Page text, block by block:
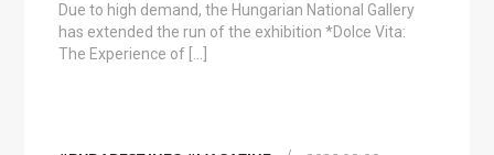
Due to high demand, the Hungarian National Gallery
has extended the run of the exhibition *Dolce Vita:
The Experience of […]